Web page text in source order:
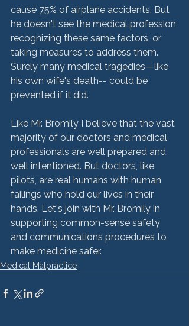
cause 75% of airplane accidents. But
he doesn't see the medical profession
recognizing these same factors, or
taking measures to address them.
Surely many medical tragedies—like
his own wife's death-- could be
prevented if it did.
Like Mr. Bromily I believe that the vast
majority of our doctors and medical
professionals are well prepared and
well intentioned. But doctors, like
pilots, are real humans with human
failings who hold our lives in their
hands. Let's join with Mr. Bromily in
supporting common-sense safety
and communications procedures to
make medicine safer.
Medical Malpractice